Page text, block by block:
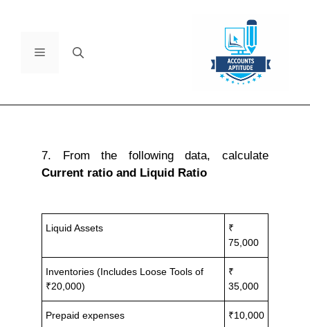
7. From the following data, calculate
Current ratio and Liquid Ratio
Liquid Assets
₹
75,000
Inventories (Includes Loose Tools of
₹20,000)
₹
35,000
Prepaid expenses ₹10,000